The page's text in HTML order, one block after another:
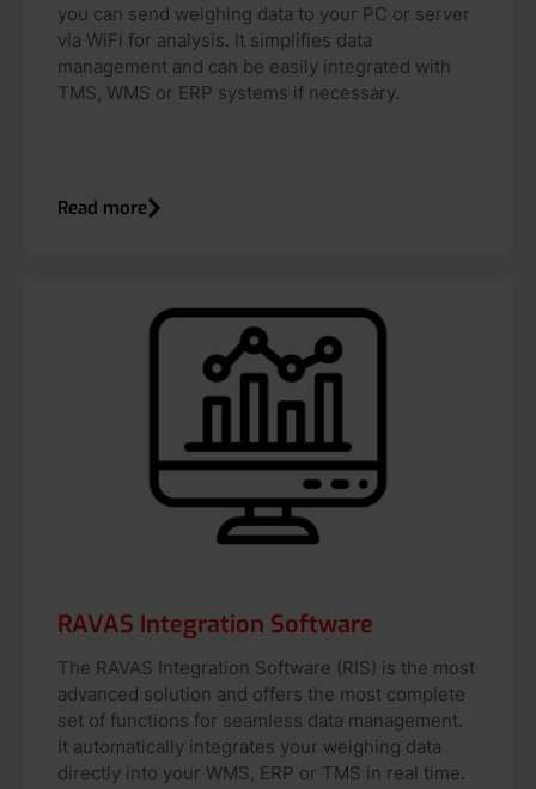
you can send weighing data to your PC or server
via WiFi for analysis. It simplifies data
management and can be easily integrated with
TMS, WMS or ERP systems if necessary.
Read more
RAVAS Integration Software
The RAVAS Integration Software (RIS) is the most
advanced solution and offers the most complete
set of functions for seamless data management.
It automatically integrates your weighing data
directly into your WMS, ERP or TMS in real time.